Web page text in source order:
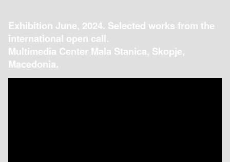
Exhibition June, 2024. Selected works from the
international open call.
Multimedia Center Mala Stanica, Skopje,
Macedonia.